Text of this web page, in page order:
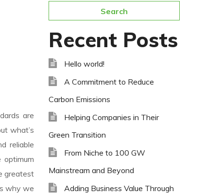
are
what’s
reliable
greatest
why we
Search
Recent Posts
Hello world!
A Commitment to Reduce
Carbon Emissions
Helping Companies in Their
Green Transition
From Niche to 100 GW
Mainstream and Beyond
Adding Business Value Through